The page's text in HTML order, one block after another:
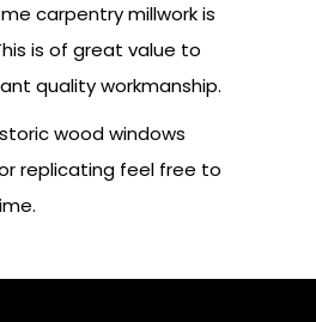
carpentry millwork is
is of great value to
quality workmanship.
wood windows
replicating feel free to